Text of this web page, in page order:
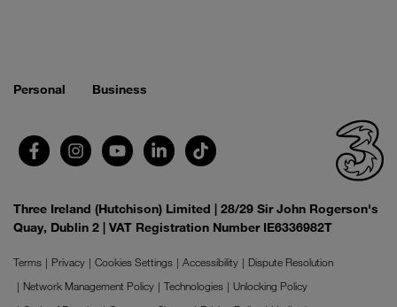
Personal Business
Three Ireland (Hutchison) Limited | 28/29 Sir John Rogerson's
Quay, Dublin 2 | VAT Registration Number IE6336982T
Terms Privacy Cookies Settings Accessibility
Dispute Resolution
Network Management Policy
Technologies
Unlocking Policy